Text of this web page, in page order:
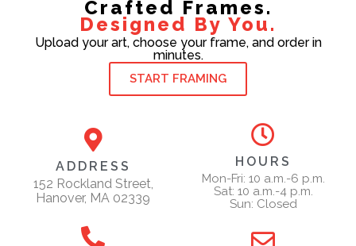
Crafted Frames.
Designed By You.
Upload your art, choose your frame, and order in
minutes.
START FRAMING
ADDRESS
152 Rockland Street,
Hanover, MA 02339
HOURS
Mon-Fri: 10 a.m.-6 p.m.
Sat: 10 a.m.-4 p.m.
Sun: Closed